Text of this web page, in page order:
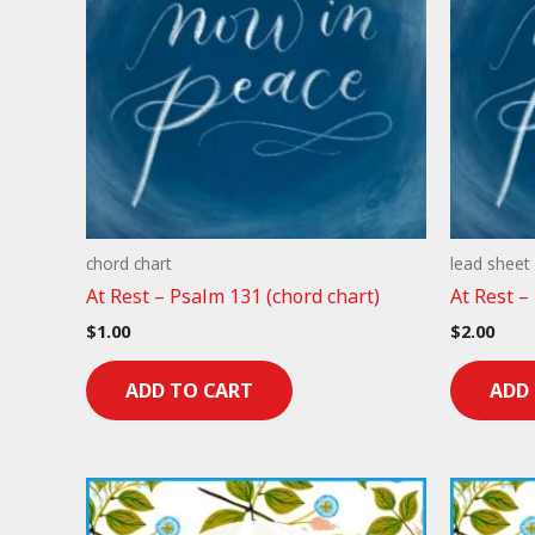
chord chart
At Rest – Psalm 131 (chord chart)
$1.00
ADD TO CART
lead sheet
At Rest
$2.00
ADD